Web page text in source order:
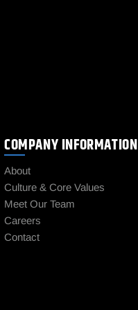
COMPANY INFORMATION
About
Culture & Core Values
Meet Our Team
Careers
Contact